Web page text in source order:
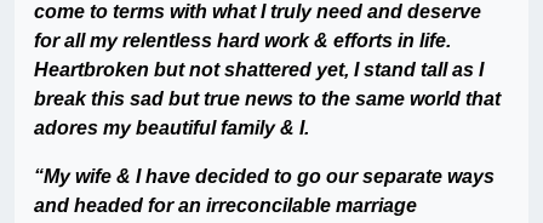
come to terms with what I truly need and deserve
for all my relentless hard work & efforts in life.
Heartbroken but not shattered yet, I stand tall as I
break this sad but true news to the same world that
adores my beautiful family & I.
“My wife & I have decided to go our separate ways
and headed for an irreconcilable marriage